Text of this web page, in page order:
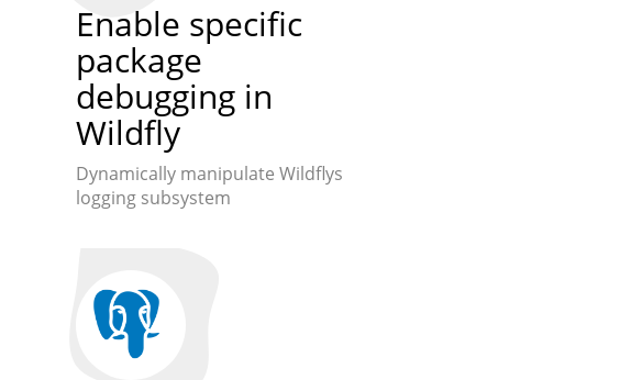
Enable specific
package
debugging in
Wildfly
Dynamically manipulate Wildflys
logging subsystem